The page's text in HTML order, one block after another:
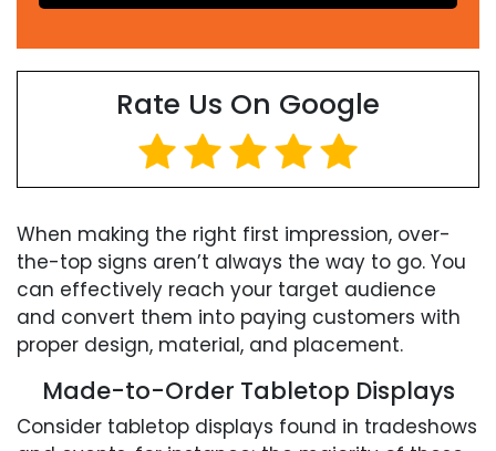
When making the right first impression, over-
the-top signs aren’t always the way to go. You
can effectively reach your target audience
and convert them into paying customers with
proper design, material, and placement.
Made-to-Order Tabletop Displays
Consider tabletop displays found in tradeshows
Rate Us On Google